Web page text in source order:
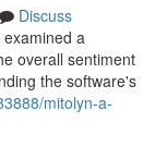
Discuss
examined a
overall sentiment
the software's
mitolyn-a-